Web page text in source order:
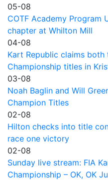
05-08
COTF Academy Program
chapter at Whilton Mill
04-08
Kart Republic claims both
Championship titles in
03-08
Noah Baglin and Will
Champion Titles
02-08
Hilton checks into title
race one victory
02-08
Sunday live stream: FIA
Championship – OK, OK